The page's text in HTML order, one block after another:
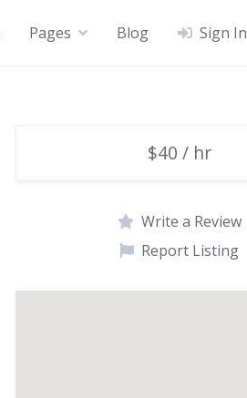
Pages Blog Sign In
$40 / hr
Write a Review
Report Listing